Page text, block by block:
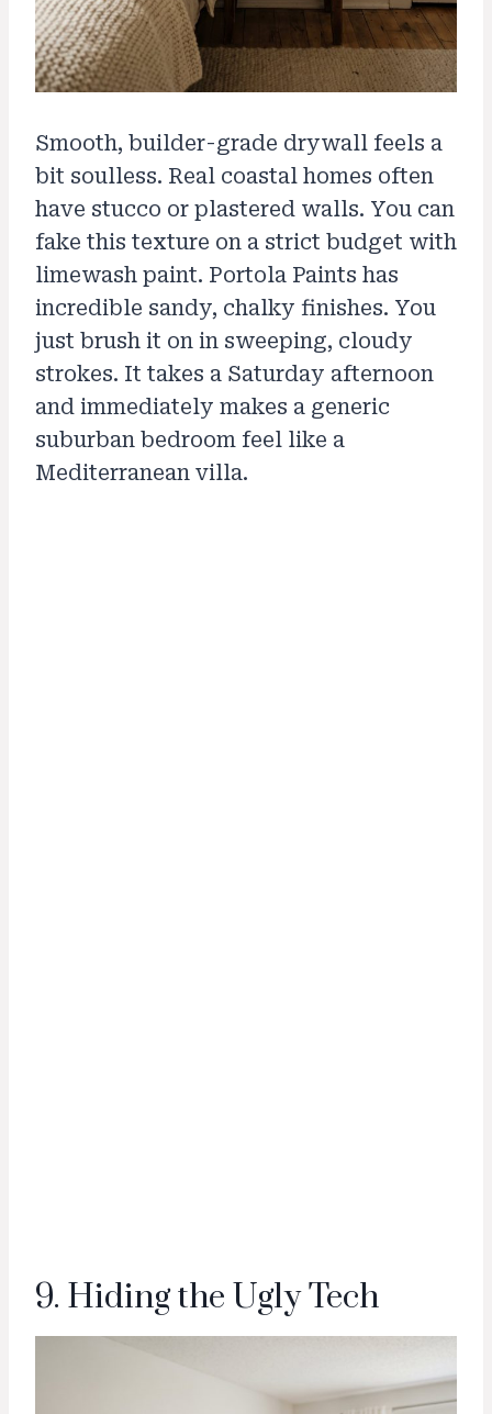
Smooth, builder-grade drywall feels a
bit soulless. Real coastal homes often
have stucco or plastered walls. You can
fake this texture on a strict budget with
limewash paint. Portola Paints has
incredible sandy, chalky finishes. You
just brush it on in sweeping, cloudy
strokes. It takes a Saturday afternoon
and immediately makes a generic
suburban bedroom feel like a
Mediterranean villa.
9. Hiding the Ugly Tech